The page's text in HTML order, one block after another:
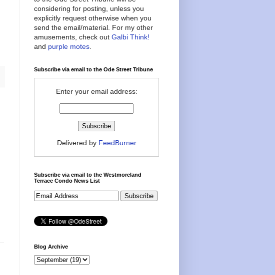
considering for posting, unless you
explicitly request otherwise when you
send the email/material. For my other
amusements, check out Galbi Think!
and purple motes
Subscribe via email to the Ode Street Tribune
Enter your email address:
Delivered by FeedBurner
Subscribe via email to the Westmoreland
Terrace Condo News List
Blog Archive